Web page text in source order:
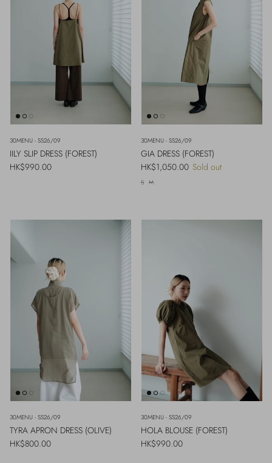
30MENU - SS26/09
IILY SLIP DRESS (FOREST)
Regular price
HK$990.00
30MENU - SS26/09
GIA DRESS (FOREST)
Regular price
HK$1,050.00 Sold out
S M
30MENU - SS26/09
TYRA APRON DRESS (OLIVE)
Regular price
HK$800.00
30MENU - SS26/09
HOLA BLOUSE (FOREST)
Regular price
HK$990.00